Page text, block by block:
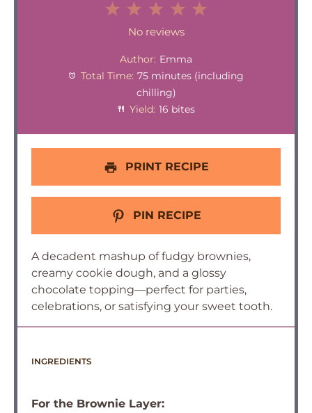
4
Stars
Stars
Stars
1
Star
No reviews
Author: Emma
Total Time: 75 minutes (including
chilling)
Yield: 16 bites
PRINT RECIPE
PIN RECIPE
A decadent mashup of fudgy brownies,
creamy cookie dough, and a glossy
chocolate topping—perfect for parties,
celebrations, or satisfying your sweet tooth.
INGREDIENTS
For the Brownie Layer: